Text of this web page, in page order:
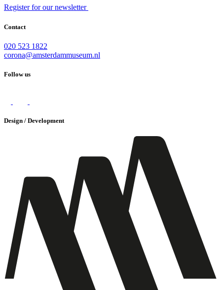
Register for our newsletter
Contact
020 523 1822
corona@amsterdammuseum.nl
Follow us
Design / Development